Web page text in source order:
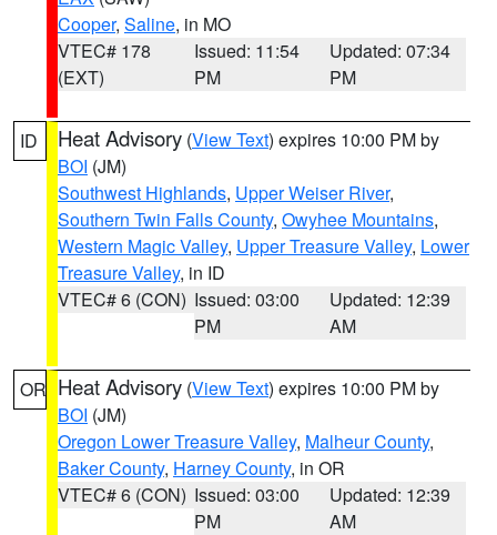
Cooper, Saline, in MO
VTEC# 178
(EXT)
Issued: 11:54
PM
Updated: 07:34
PM
ID Heat Advisory (View Text) expires 10:00 PM by
BOI (JM)
Southwest Highlands, Upper Weiser River,
Southern Twin Falls County, Owyhee Mountains,
Western Magic Valley, Upper Treasure Valley, Lower
Treasure Valley, in ID
VTEC# 6 (CON) Issued: 03:00
PM
Updated: 12:39
AM
OR Heat Advisory (View Text) expires 10:00 PM by
BOI (JM)
Oregon Lower Treasure Valley, Malheur County,
Baker County, Harney County, in OR
VTEC# 6 (CON) Issued: 03:00
PM
Updated: 12:39
AM